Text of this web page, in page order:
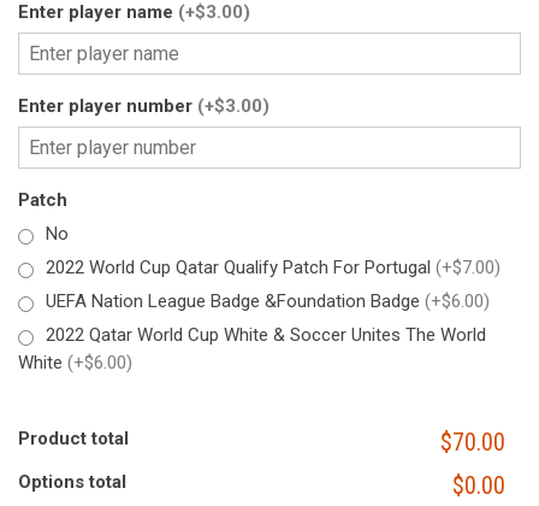
Enter player name (+$3.00)
Enter player number (+$3.00)
Patch
No
2022 World Cup Qatar Qualify Patch For Portugal (+$7.00)
UEFA Nation League Badge &Foundation Badge (+$6.00)
2022 Qatar World Cup White & Soccer Unites The World
White (+$6.00)
Product total $70.00
Options total $0.00